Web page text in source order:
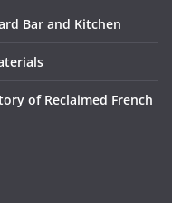
Bar and Kitchen
of Reclaimed French